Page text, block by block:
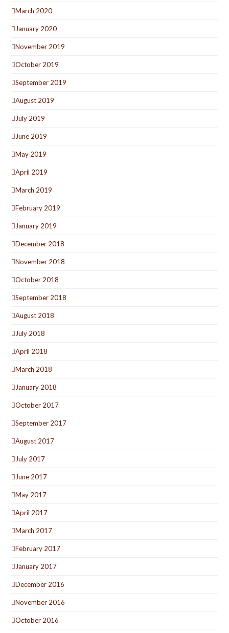
March 2020
January 2020
November 2019
October 2019
September 2019
August 2019
July 2019
June 2019
May 2019
April 2019
March 2019
February 2019
January 2019
December 2018
November 2018
October 2018
September 2018
August 2018
July 2018
April 2018
March 2018
January 2018
October 2017
September 2017
August 2017
July 2017
June 2017
May 2017
April 2017
March 2017
February 2017
January 2017
December 2016
November 2016
October 2016